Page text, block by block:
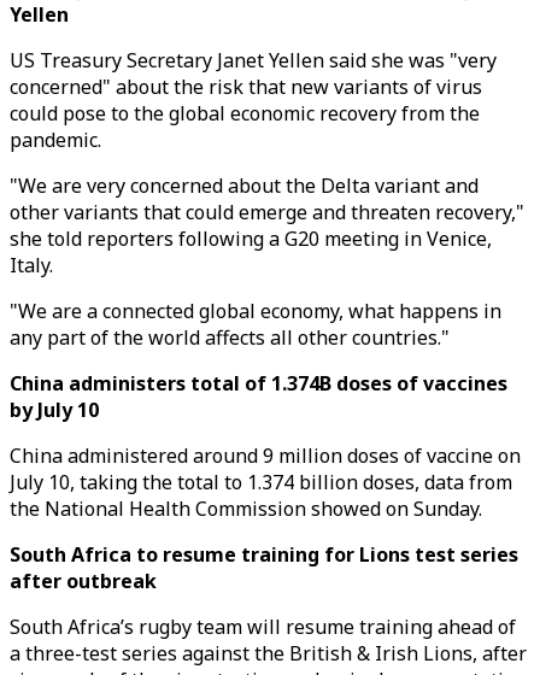
Yellen
US Treasury Secretary Janet Yellen said she was "very
concerned" about the risk that new variants of virus
could pose to the global economic recovery from the
pandemic.
"We are very concerned about the Delta variant and
other variants that could emerge and threaten recovery,"
she told reporters following a G20 meeting in Venice,
Italy.
"We are a connected global economy, what happens in
any part of the world affects all other countries."
China administers total of 1.374B doses of vaccines
by July 10
China administered around 9 million doses of vaccine on
July 10, taking the total to 1.374 billion doses, data from
the National Health Commission showed on Sunday.
South Africa to resume training for Lions test series
after outbreak
South Africa’s rugby team will resume training ahead of
a three-test series against the British & Irish Lions, after